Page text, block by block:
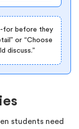
for before they
or “Choose
discuss.”
students need